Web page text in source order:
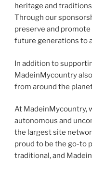
heritage and
Through our
preserve and
future generations to
In addition to
MadeinMycountry
from around the
At MadeinMycountry,
autonomous and
the largest site
proud to be the go-to
traditional, and